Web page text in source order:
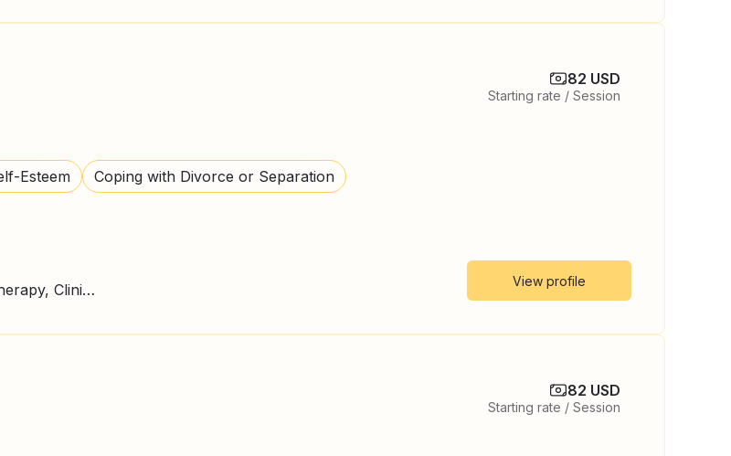
Esteem
Coping with Divorce or Separation
ACT Therapy, Business Coach, CBT Therapy, Clinical Psychologist, DBT Practitioner
View profile
82 USD
Starting rate / Session
82 USD
Starting rate / Session